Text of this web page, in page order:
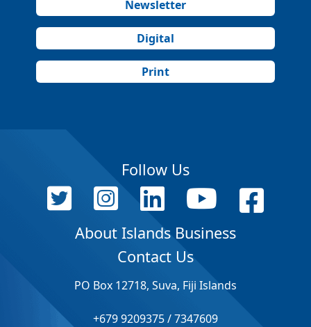
Newsletter
Digital
Print
Follow Us
About Islands Business
Contact Us
PO Box 12718, Suva, Fiji Islands
+679 9209375 / 7347609